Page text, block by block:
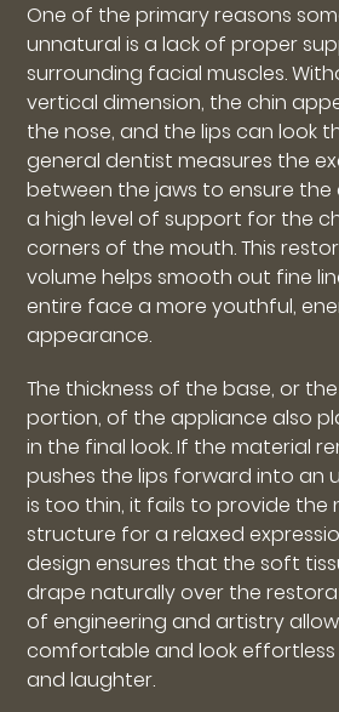
One of the primary reasons
unnatural is a lack of proper
surrounding facial muscles.
vertical dimension, the chin
the nose, and the lips can look
general dentist measures the
between the jaws to ensure
a high level of support for the
corners of the mouth. This
volume helps smooth out fine
entire face a more youthful,
appearance.
The thickness of the base, or
portion, of the appliance also
in the final look. If the material
pushes the lips forward into an
is too thin, it fails to provide the
structure for a relaxed
design ensures that the soft
drape naturally over the
of engineering and artistry
comfortable and look effortless
and laughter.